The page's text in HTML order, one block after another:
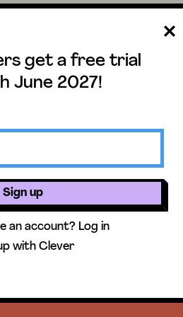
June
to our science units,
lessons, & more!
Get free
get a free trial
June 2027!
Sign up
an account? Log in
with Clever